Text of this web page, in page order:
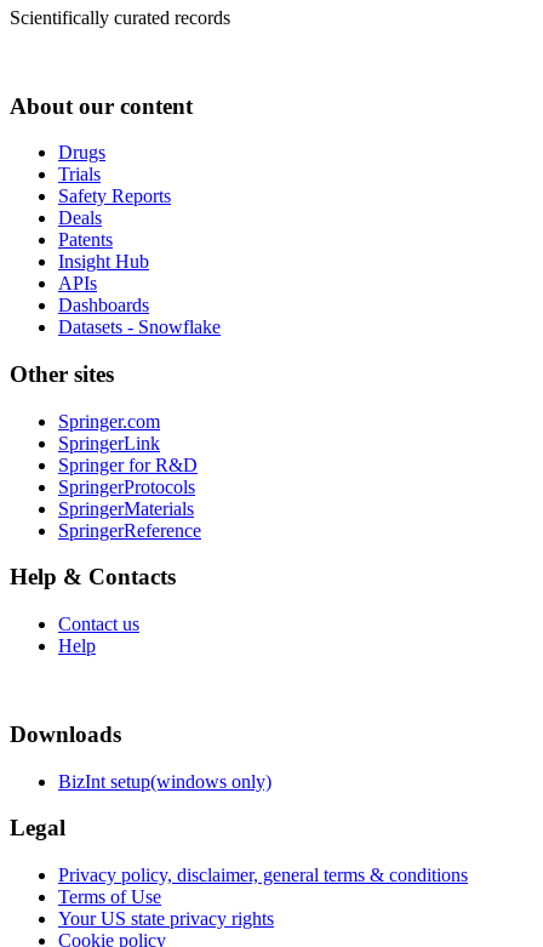
Scientifically curated records
About our content
Drugs
Trials
Safety Reports
Deals
Patents
Insight Hub
APIs
Dashboards
Datasets - Snowflake
Other sites
Springer.com
SpringerLink
Springer for R&D
SpringerProtocols
SpringerMaterials
SpringerReference
Help & Contacts
Contact us
Help
Downloads
BizInt setup(windows only)
Legal
Privacy policy, disclaimer, general terms & conditions
Terms of Use
Your US state privacy rights
Cookie policy